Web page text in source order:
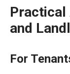
Practical
and
For